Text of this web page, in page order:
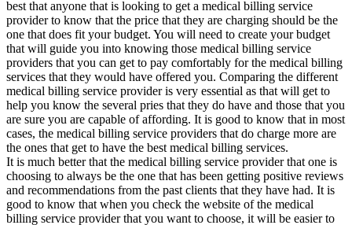
best that anyone that is looking to get a medical billing service
provider to know that the price that they are charging should be the
one that does fit your budget. You will need to create your budget
that will guide you into knowing those medical billing service
providers that you can get to pay comfortably for the medical billing
services that they would have offered you. Comparing the different
medical billing service provider is very essential as that will get to
help you know the several pries that they do have and those that you
are sure you are capable of affording. It is good to know that in most
cases, the medical billing service providers that do charge more are
the ones that get to have the best medical billing services.
It is much better that the medical billing service provider that one is
choosing to always be the one that has been getting positive reviews
and recommendations from the past clients that they have had. It is
good to know that when you check the website of the medical
billing service provider that you want to choose, it will be easier to